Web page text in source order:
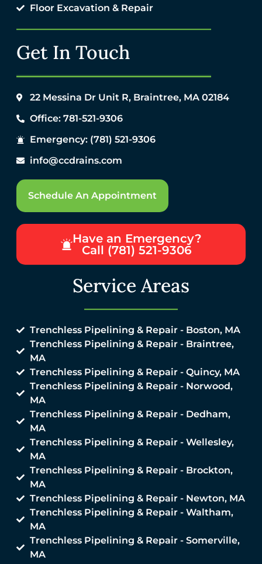
Get In Touch
22 Messina Dr Unit R, Braintree, MA 02184
Office: 781-521-9306
Emergency: (781) 521-9306
info@ccdrains.com
Schedule An Appointment
Have an Emergency?
Call (781) 521-9306
Floor Excavation & Repair
Service Areas
Trenchless Pipelining & Repair - Boston, MA
Trenchless Pipelining & Repair - Braintree,
MA
Trenchless Pipelining & Repair - Quincy, MA
Trenchless Pipelining & Repair - Norwood,
MA
Trenchless Pipelining & Repair - Dedham,
MA
Trenchless Pipelining & Repair - Wellesley,
MA
Trenchless Pipelining & Repair - Brockton,
MA
Trenchless Pipelining & Repair - Newton, MA
Trenchless Pipelining & Repair - Waltham,
MA
Trenchless Pipelining & Repair - Somerville,
MA